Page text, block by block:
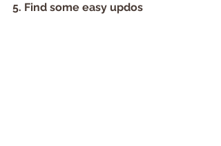
5. Find some easy updos